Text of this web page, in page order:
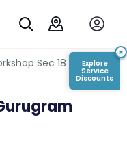
Sec 18
Explore
Service
Discounts
×